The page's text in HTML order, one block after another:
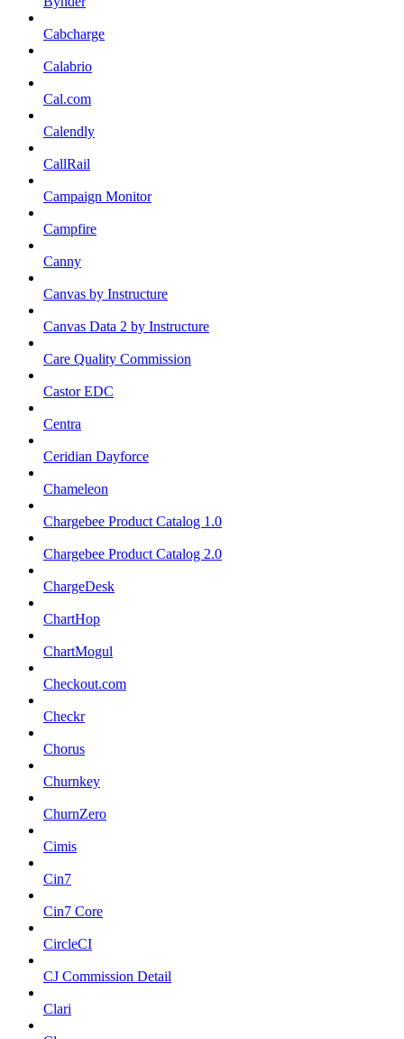
Cabcharge
Calabrio
Cal.com
Calendly
CallRail
Campaign Monitor
Campfire
Canny
Canvas by Instructure
Canvas Data 2 by Instructure
Care Quality Commission
Castor EDC
Centra
Ceridian Dayforce
Chameleon
Chargebee Product Catalog 1.0
Chargebee Product Catalog 2.0
ChargeDesk
ChartHop
ChartMogul
Checkout.com
Checkr
Chorus
Churnkey
ChurnZero
Cimis
Cin7
Cin7 Core
CircleCI
CJ Commission Detail
Clari